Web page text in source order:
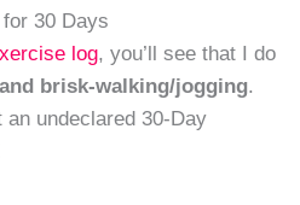
30 Days
log, you’ll see that I do
brisk-walking/jogging.
undeclared 30-Day